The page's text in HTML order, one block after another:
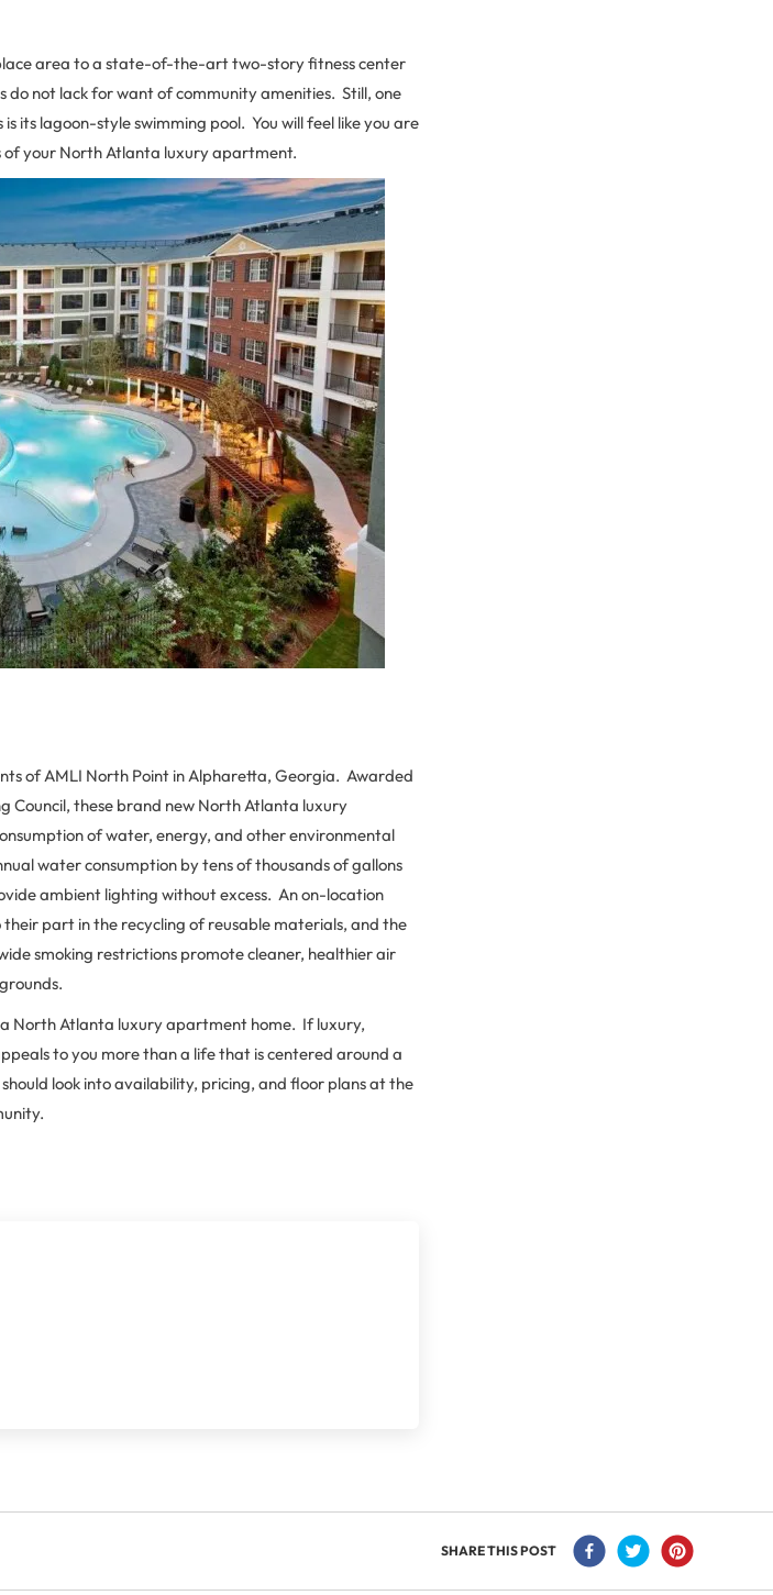
area to a state-of-the-art two-story fitness center
do not lack for want of community amenities. Still, one
its lagoon-style swimming pool. You will feel like you are
your North Atlanta luxury apartment.
of AMLI North Point in Alpharetta, Georgia. Awarded
Council, these brand new North Atlanta luxury
of water, energy, and other environmental
water consumption by tens of thousands of gallons
ambient lighting without excess. An on-location
part in the recycling of reusable materials, and the
smoking restrictions promote cleaner, healthier air
a North Atlanta luxury apartment home. If luxury,
to you more than a life that is centered around a
look into availability, pricing, and floor plans at the
SHARE THIS POST